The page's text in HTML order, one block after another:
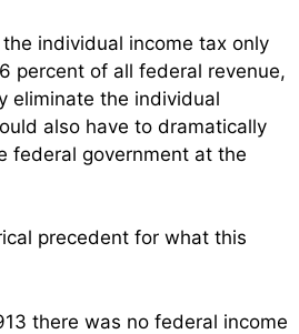
individual income tax only
percent of all federal revenue,
eliminate the individual
also have to dramatically
federal government at the
precedent for what this
there was no federal income